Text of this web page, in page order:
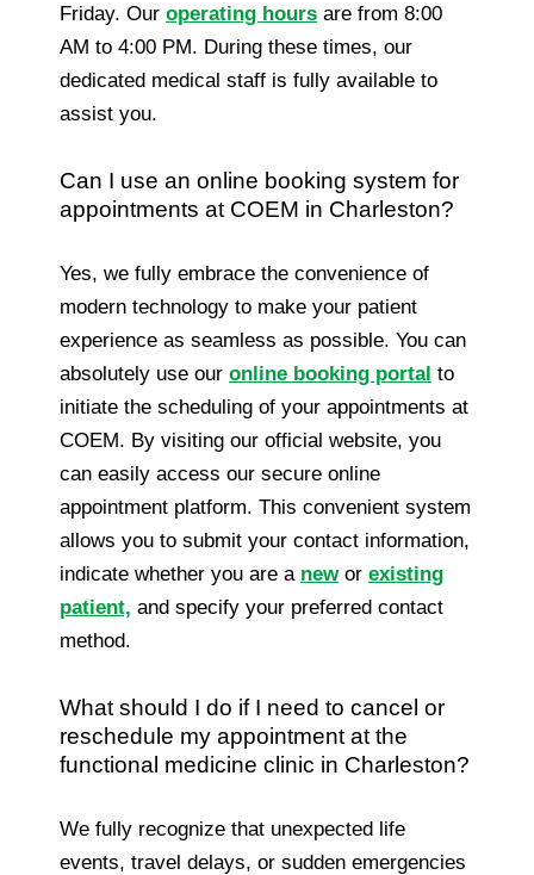
Friday. Our operating hours are from 8:00
AM to 4:00 PM. During these times, our
dedicated medical staff is fully available to
assist you.
Can I use an online booking system for
appointments at COEM in Charleston?
Yes, we fully embrace the convenience of
modern technology to make your patient
experience as seamless as possible. You can
absolutely use our online booking portal to
initiate the scheduling of your appointments at
COEM. By visiting our official website, you
can easily access our secure online
appointment platform. This convenient system
allows you to submit your contact information,
indicate whether you are a newor existing
patient, and specify your preferred contact
method.
What should I do if I need to cancel or
reschedule my appointment at the
functional medicine clinic in Charleston?
We fully recognize that unexpected life
events, travel delays, or sudden emergencies